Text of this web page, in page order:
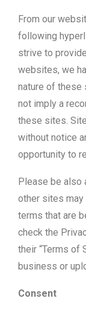
From our
following
strive to
websites, we
nature of these
not imply a
these sites.
without notice
opportunity to
Please be also
other sites
terms that are
check the
their “Terms of
business or
Consent